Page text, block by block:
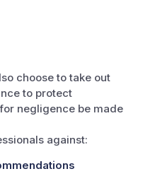
choose to take out
to protect
negligence be made
against: